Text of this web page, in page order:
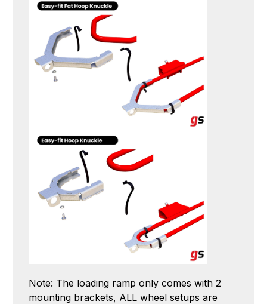
Note: The loading ramp only comes with 2
mounting brackets, ALL wheel setups are